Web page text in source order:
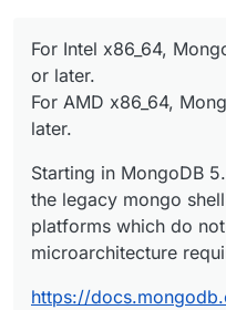
For Intel x86_64,
or later.
For AMD x86_64,
later.
Starting in MongoDB
the legacy mongo
platforms which do
microarchitecture
https://